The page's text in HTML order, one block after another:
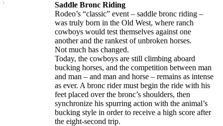
Saddle Bronc Riding
Rodeo’s “classic” event – saddle bronc riding –
was truly born in the Old West, where ranch
cowboys would test themselves against one
another and the rankest of unbroken horses.
Not much has changed.
Today, the cowboys are still climbing aboard
bucking horses, and the competition between man
and man – and man and horse – remains as intense
as ever. A bronc rider must begin the ride with his
feet placed over the bronc’s shoulders, then
synchronize his spurring action with the animal’s
bucking style in order to receive a high score after
the eight-second trip.